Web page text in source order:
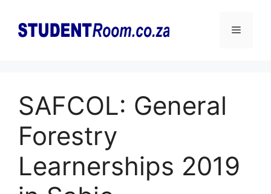
content
Menu
SAFCOL: General
Forestry
Learnerships 2019